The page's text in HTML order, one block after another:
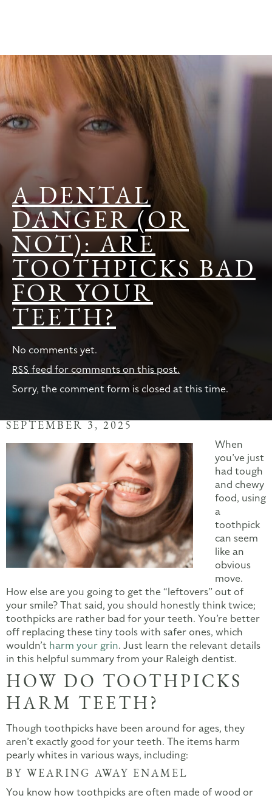
A DENTAL
DANGER (OR
NOT): ARE
TOOTHPICKS BAD
FOR YOUR
TEETH?
No comments yet.
RSSfeed for comments on this post.
Sorry, the comment form is closed at this time.
SEPTEMBER 3, 2025
When
you’ve just
had tough
and chewy
food, using
a
toothpick
can seem
like an
obvious
move.
How else are you going to get the “leftovers” out of
your smile? That said, you should honestly think twice;
toothpicks are rather bad for your teeth. You’re better
off replacing these tiny tools with safer ones, which
wouldn’t harm your grin. Just learn the relevant details
in this helpful summary from your Raleigh dentist.
HOW DO TOOTHPICKS
HARM TEETH?
Though toothpicks have been around for ages, they
aren’t exactly good for your teeth. The items harm
pearly whites in various ways, including:
BY WEARING AWAY ENAMEL
You know how toothpicks are often made of wood or